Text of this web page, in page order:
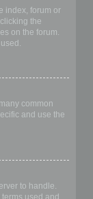
index, forum or
the
on the forum.
common
and use the
to handle.